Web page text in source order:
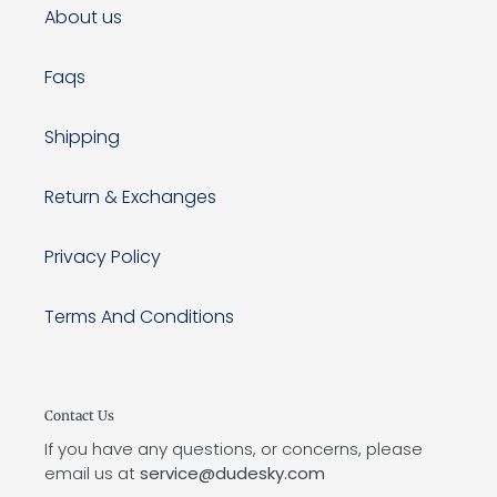
About us
Faqs
Shipping
Return & Exchanges
Privacy Policy
Terms And Conditions
Contact Us
If you have any questions, or concerns, please
email us atservice@dudesky.com